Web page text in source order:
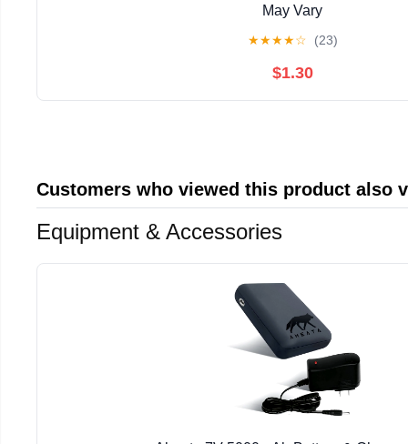
May Vary
★★★★☆ (23)
$1.30
Customers who viewed this product also
Equipment & Accessories